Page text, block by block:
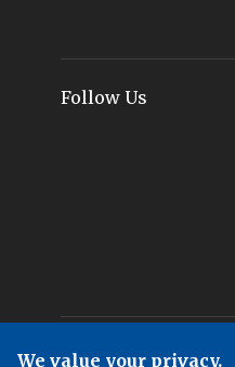
Follow Us
App Download
We value your privacy.